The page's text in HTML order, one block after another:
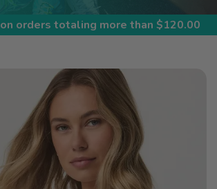
on orders totaling more than $120.00